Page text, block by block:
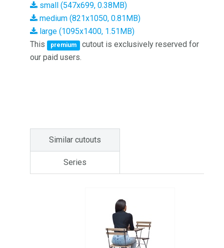
small (547x699, 0.38MB)
medium (821x1050, 0.81MB)
large (1095x1400, 1.51MB)
This
premium
cutout is exclusively reserved for
our paid users.
Similar cutouts
Series